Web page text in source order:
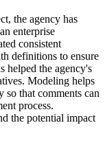
the agency has
enterprise
consistent
definitions to ensure
helped the agency's
Modeling helps
so that comments can
process.
the potential impact